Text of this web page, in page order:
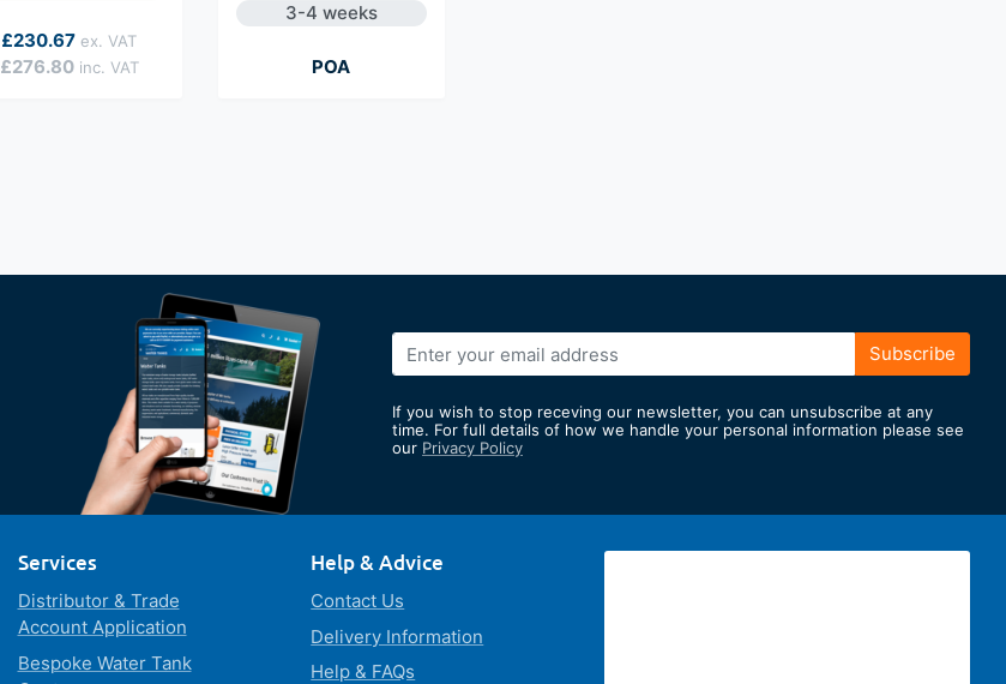
As low as
£276.80
£230.67
3-4 weeks
POA
Sign
Up
Our
Newsletter:
Subscribe
If you wish to stop receving our newsletter, you can unsubscribe at any
time. For full details of how we handle your personal information please see
our Privacy Policy
Services
Distributor & Trade
Account Application
Bespoke Water Tank
Help & Advice
Contact Us
Delivery Information
Help & FAQs